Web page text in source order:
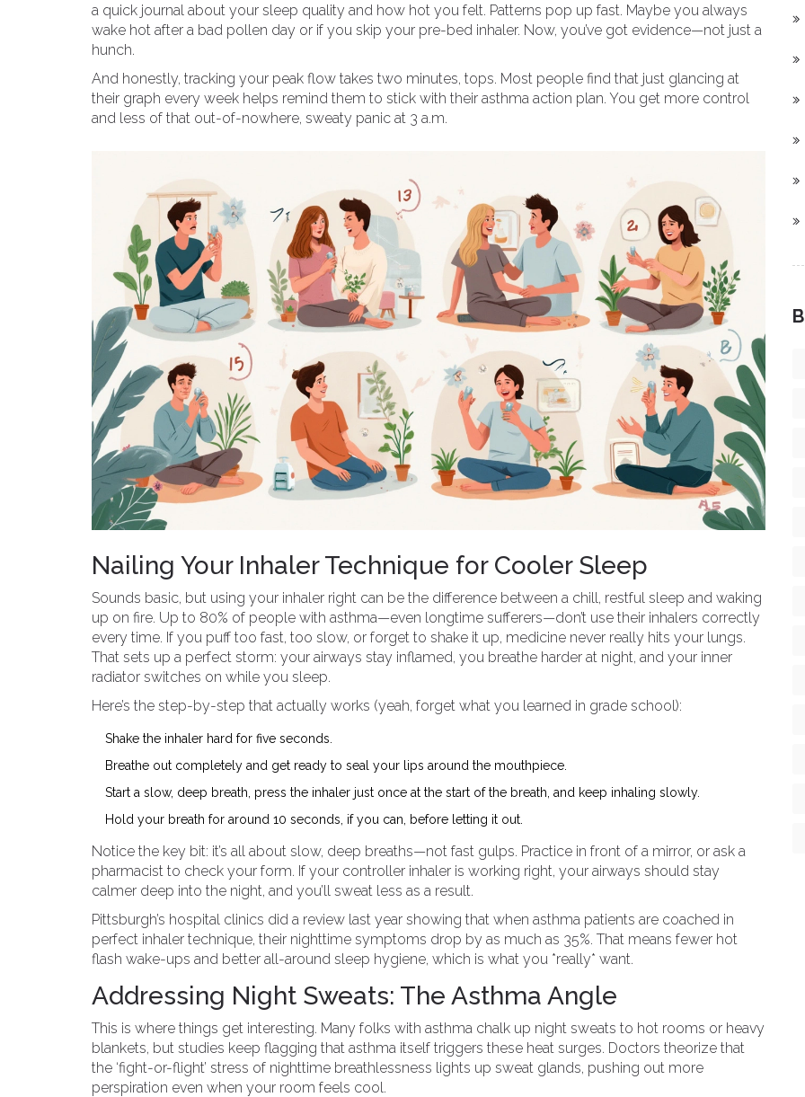
a quick journal about your sleep quality and how hot you felt. Patterns pop up fast. Maybe you always
wake hot after a bad pollen day or if you skip your pre-bed inhaler. Now, you’ve got evidence—not just a
hunch.
And honestly, tracking your peak flow takes two minutes, tops. Most people find that just glancing at
their graph every week helps remind them to stick with their asthma action plan. You get more control
and less of that out-of-nowhere, sweaty panic at 3 a.m.
Nailing Your Inhaler Technique for Cooler Sleep
Sounds basic, but using your inhaler right can be the difference between a chill, restful sleep and waking
up on fire. Up to 80% of people with asthma—even longtime sufferers—don’t use their inhalers correctly
every time. If you puff too fast, too slow, or forget to shake it up, medicine never really hits your lungs.
That sets up a perfect storm: your airways stay inflamed, you breathe harder at night, and your inner
radiator switches on while you sleep.
Here’s the step-by-step that actually works (yeah, forget what you learned in grade school):
Shake the inhaler hard for five seconds.
Breathe out completely and get ready to seal your lips around the mouthpiece.
Start a slow, deep breath, press the inhaler just once at the start of the breath, and keep inhaling slowly.
Hold your breath for around 10 seconds, if you can, before letting it out.
Notice the key bit: it’s all about slow, deep breaths—not fast gulps. Practice in front of a mirror, or ask a
pharmacist to check your form. If your controller inhaler is working right, your airways should stay
calmer deep into the night, and you’ll sweat less as a result.
Pittsburgh’s hospital clinics did a review last year showing that when asthma patients are coached in
perfect inhaler technique, their nighttime symptoms drop by as much as 35%. That means fewer hot
flash wake-ups and better all-around sleep hygiene, which is what you *really* want.
Addressing Night Sweats: The Asthma Angle
This is where things get interesting. Many folks with asthma chalk up night sweats to hot rooms or heavy
blankets, but studies keep flagging that asthma itself triggers these heat surges. Doctors theorize that
the ‘fight-or-flight’ stress of nighttime breathlessness lights up sweat glands, pushing out more
perspiration even when your room feels cool.